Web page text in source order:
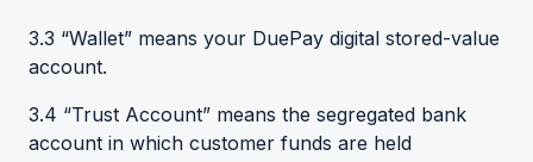
3.3 “Wallet” means your DuePay digital stored-value
account.
3.4 “Trust Account” means the segregated bank
account in which customer funds are held